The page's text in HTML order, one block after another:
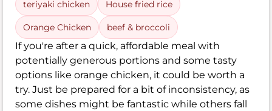
teriyaki chicken House fried rice
Orange Chicken beef & broccoli
If you're after a quick, affordable meal with
potentially generous portions and some tasty
options like orange chicken, it could be worth a
try. Just be prepared for a bit of inconsistency, as
some dishes might be fantastic while others fall